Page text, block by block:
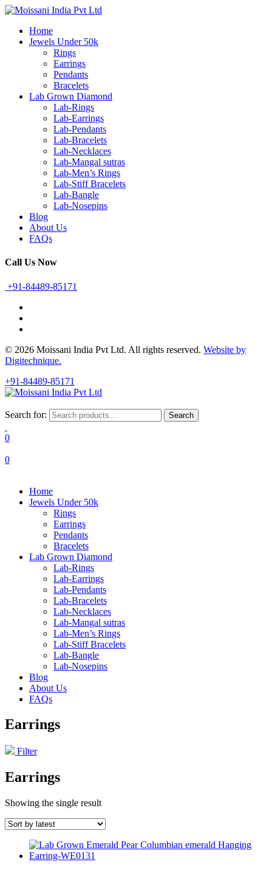
Home
Jewels Under 50k
Rings
Earrings
Pendants
Bracelets
Lab Grown Diamond
Lab-Rings
Lab-Earrings
Lab-Pendants
Lab-Bracelets
Lab-Necklaces
Lab-Mangal sutras
Lab-Men’s Rings
Lab-Stiff Bracelets
Lab-Bangle
Lab-Nosepins
Blog
About Us
FAQs
Call Us Now
+91-84489-85171
© 2026 Moissani India Pvt Ltd. All rights reserved. Website by
Digitechnique.
+91-84489-85171
Search for: Search
0
0
Home
Jewels Under 50k
Rings
Earrings
Pendants
Bracelets
Lab Grown Diamond
Lab-Rings
Lab-Earrings
Lab-Pendants
Lab-Bracelets
Lab-Necklaces
Lab-Mangal sutras
Lab-Men’s Rings
Lab-Stiff Bracelets
Lab-Bangle
Lab-Nosepins
Blog
About Us
FAQs
Earrings
Filter
Earrings
Showing the single result